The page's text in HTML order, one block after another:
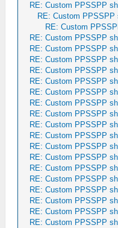
RE: Custom PPSSPP
RE: Custom PPSSPP
RE: Custom
RE: Custom PPSSPP
RE: Custom PPSSPP
RE: Custom PPSSPP
RE: Custom PPSSPP
RE: Custom PPSSPP
RE: Custom PPSSPP
RE: Custom PPSSPP
RE: Custom PPSSPP
RE: Custom PPSSPP
RE: Custom PPSSPP
RE: Custom PPSSPP
RE: Custom PPSSPP
RE: Custom PPSSPP
RE: Custom PPSSPP
RE: Custom PPSSPP
RE: Custom PPSSPP
RE: Custom PPSSPP
RE: Custom PPSSPP